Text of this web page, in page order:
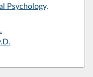
Psychology,